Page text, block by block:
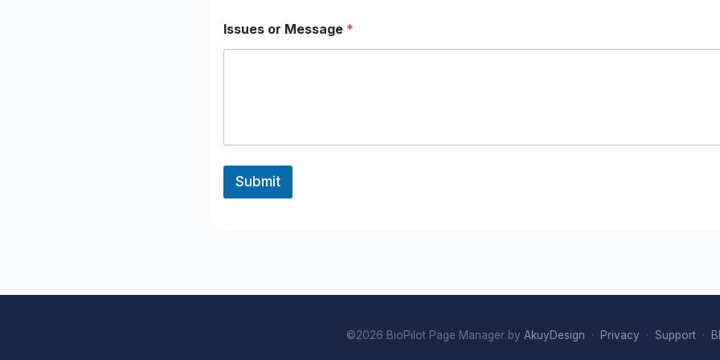
Issues or Message *
Submit
©2026 BioPilot Page Manager by AkuyDesign · Privacy · Support·